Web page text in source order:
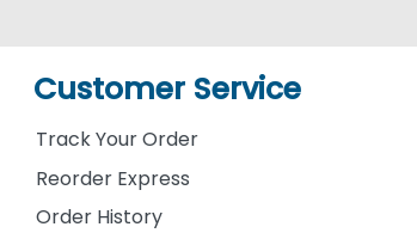
Customer Service
Track Your Order
Reorder Express
Order History